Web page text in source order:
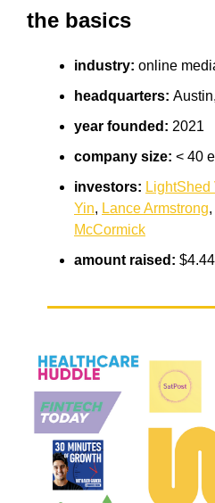
the basics
industry: online
headquarters:
year founded: 2021
company size: < 40
investors: LightShed
Yin, Lance Armstrong,
McCormick
amount raised: